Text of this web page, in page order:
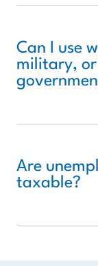
Can I use
military,
Are
taxable?